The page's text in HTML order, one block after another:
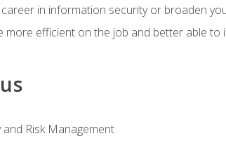
career in information security or broaden
more efficient on the job and better able to
and Risk Management